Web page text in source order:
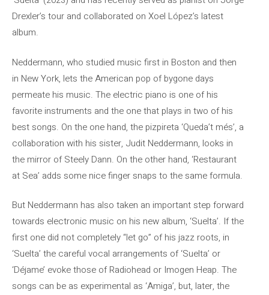
Drexler’s tour and collaborated on Xoel López’s latest
album.
Neddermann, who studied music first in Boston and then
in New York, lets the American pop of bygone days
permeate his music. The electric piano is one of his
favorite instruments and the one that plays in two of his
best songs. On the one hand, the pizpireta ‘Queda’t més’, a
collaboration with his sister, Judit Neddermann, looks in
the mirror of Steely Dann. On the other hand, ‘Restaurant
at Sea’ adds some nice finger snaps to the same formula.
But Neddermann has also taken an important step forward
towards electronic music on his new album, ‘Suelta’. If the
first one did not completely “let go” of his jazz roots, in
‘Suelta’ the careful vocal arrangements of ‘Suelta’ or
‘Déjame’ evoke those of Radiohead or Imogen Heap. The
songs can be as experimental as ‘Amiga’, but, later, the